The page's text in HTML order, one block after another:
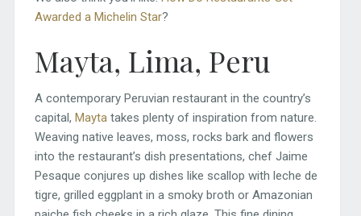
Awarded a Michelin Star?
Mayta, Lima, Peru
A contemporary Peruvian restaurant in the country’s
capital, Maytatakes plenty of inspiration from nature.
Weaving native leaves, moss, rocks bark and flowers
into the restaurant’s dish presentations, chef Jaime
Pesaque conjures up dishes like scallop with leche de
tigre, grilled eggplant in a smoky broth or Amazonian